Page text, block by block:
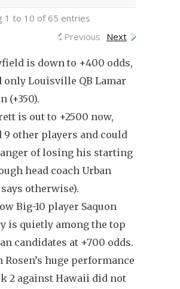
1 to 10 of 65 entries
Previous Next
is down to +400 odds,
only Louisville QB Lamar
(+350).
is out to +2500 now,
9 other players and could
of losing his starting
head coach Urban
otherwise).
Big-10 player Saquon
is quietly among the top
candidates at +700 odds.
Rosen’s huge performance
2 against Hawaii did not